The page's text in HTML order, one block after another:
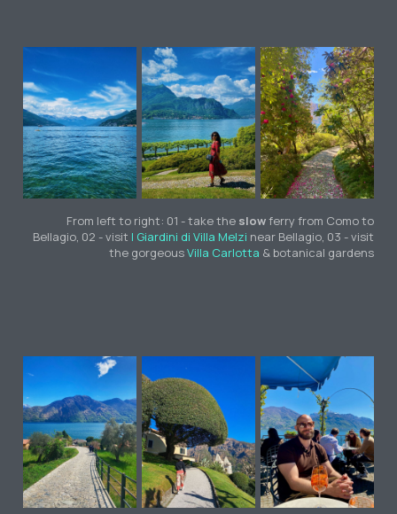
From left to right: 01 - take the slowferry from Como to
Bellagio, 02 - visit I Giardini di Villa Melzi near Bellagio, 03 - visit
the gorgeousVilla Carlotta & botanical gardens